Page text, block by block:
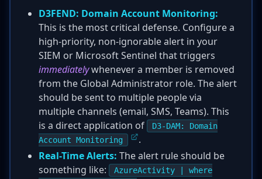
D3FEND: Domain Account Monitoring:
This is the most critical defense. Configure a
high-priority, non-ignorable alert in your
SIEM or Microsoft Sentinel that triggers
immediatelywhenever a member is removed
from the Global Administrator role. The alert
should be sent to multiple people via
multiple channels (email, SMS, Teams). This
is a direct application of
D3-DAM: Domain
Account Monitoring
.
Real-Time Alerts: The alert rule should be
something like:
AzureActivity | where